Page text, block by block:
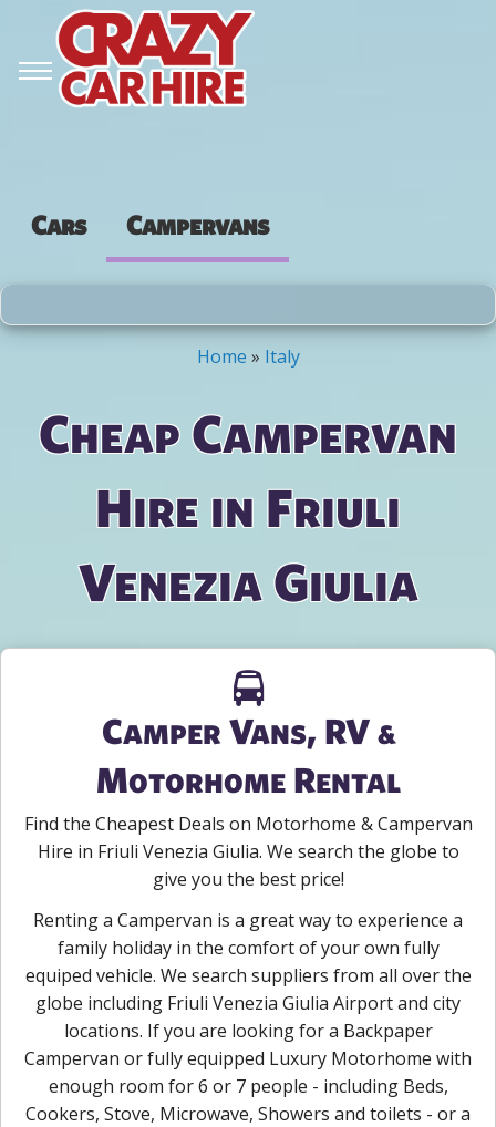
Cars Campervans
You are hereHome » Italy
Cheap Campervan
Hire in Friuli
Venezia Giulia
Camper Vans, RV &
Motorhome Rental
Find the Cheapest Deals on Motorhome & Campervan
Hire in Friuli Venezia Giulia. We search the globe to
give you the best price!
Renting a Campervan is a great way to experience a
family holiday in the comfort of your own fully
equiped vehicle. We search suppliers from all over the
globe including Friuli Venezia Giulia Airport and city
locations. If you are looking for a Backpaper
Campervan or fully equipped Luxury Motorhome with
enough room for 6 or 7 people - including Beds,
Cookers, Stove, Microwave, Showers and toilets - or a